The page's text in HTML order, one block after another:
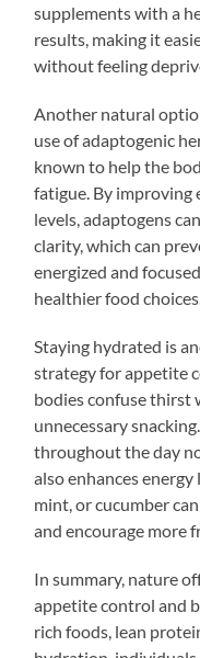
supplements with a
results, making it
without feeling
Another natural
use of adaptogenic
known to help the
fatigue. By improving
levels, adaptogens
clarity, which can
energized and
healthier food choices.
Staying hydrated is
strategy for appetite
bodies confuse thirst
unnecessary
throughout the day
also enhances
mint, or cucumber
and encourage more
In summary, nature
appetite control and
rich foods, lean